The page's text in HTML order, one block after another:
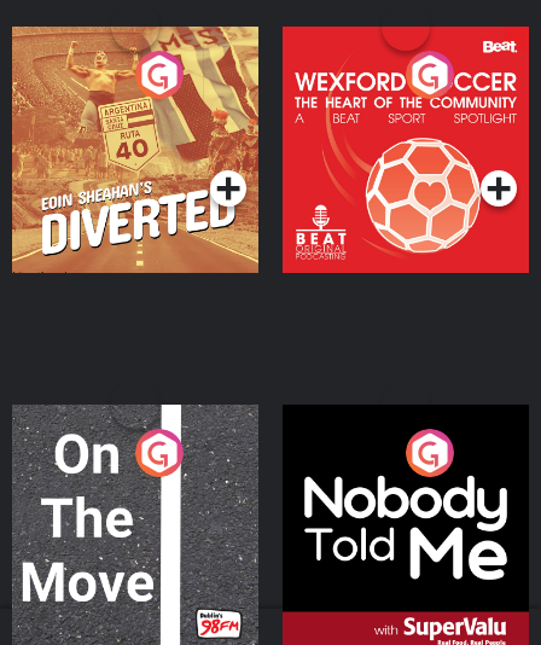
Eoin Sheahan's Diverted
Podcast Series
Wexford Soccer: The
Heart Of The
Community
Podcast Series
On The Move
Podcast Series
Nobody Told Me
Podcast Series